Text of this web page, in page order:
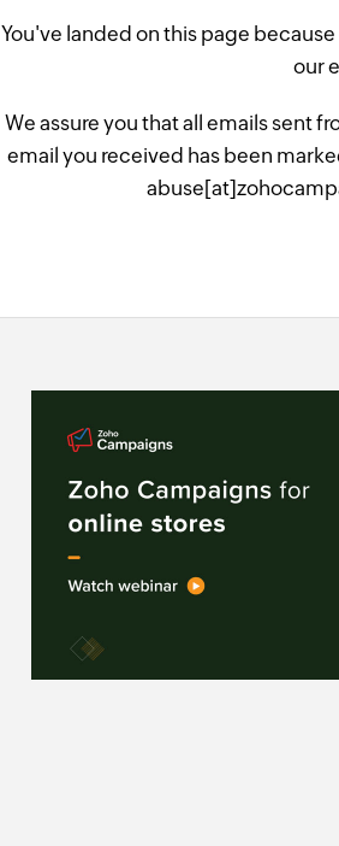
You've landed on this page
our
We assure you that all emails sent
email you received has been